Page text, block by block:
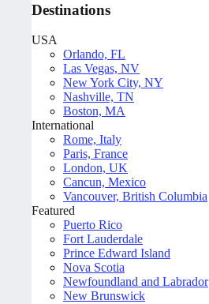
Destinations
USA
Orlando, FL
Las Vegas, NV
New York City, NY
Nashville, TN
Boston, MA
International
Rome, Italy
Paris, France
London, UK
Cancun, Mexico
Vancouver, British Columbia
Featured
Puerto Rico
Fort Lauderdale
Prince Edward Island
Nova Scotia
Newfoundland and Labrador
New Brunswick